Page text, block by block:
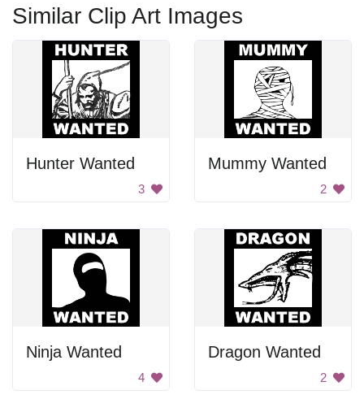
Similar Clip Art Images
Hunter Wanted
3
Mummy Wanted
2
Ninja Wanted
4
Dragon Wanted
2